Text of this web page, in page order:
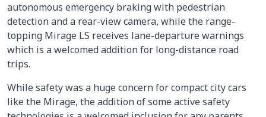
autonomous emergency braking with pedestrian
detection and a rear-view camera, while the range-
topping Mirage LS receives lane-departure warnings
which is a welcomed addition for long-distance road
trips.
While safety was a huge concern for compact city cars
like the Mirage, the addition of some active safety